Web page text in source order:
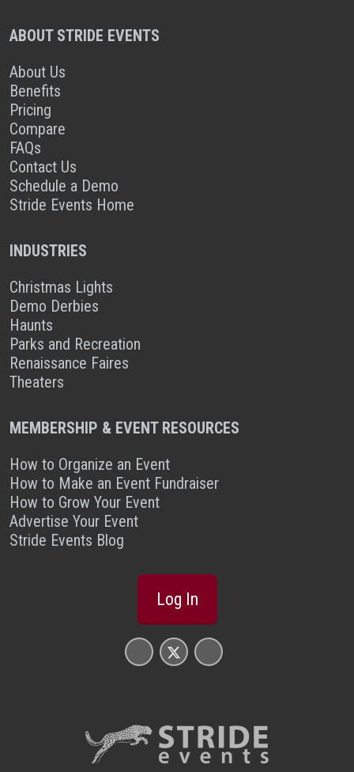
ABOUT STRIDE EVENTS
About Us
Benefits
Pricing
Compare
FAQs
Contact Us
Schedule a Demo
Stride Events Home
INDUSTRIES
Christmas Lights
Demo Derbies
Haunts
Parks and Recreation
Renaissance Faires
Theaters
MEMBERSHIP & EVENT RESOURCES
How to Organize an Event
How to Make an Event Fundraiser
How to Grow Your Event
Advertise Your Event
Stride Events Blog
Log In